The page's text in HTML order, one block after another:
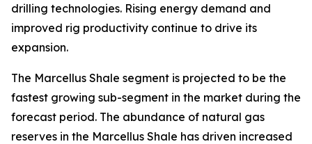
drilling technologies. Rising energy demand and
improved rig productivity continue to drive its
expansion.
The Marcellus Shale segment is projected to be the
fastest growing sub-segment in the market during the
forecast period. The abundance of natural gas
reserves in the Marcellus Shale has driven increased